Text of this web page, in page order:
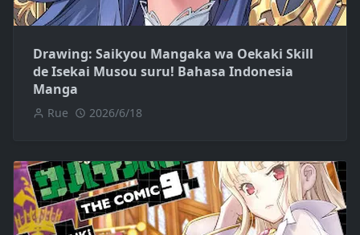
Drawing: Saikyou Mangaka wa Oekaki Skill
de Isekai Musou suru! Bahasa Indonesia
Manga
Rue 2026/6/18